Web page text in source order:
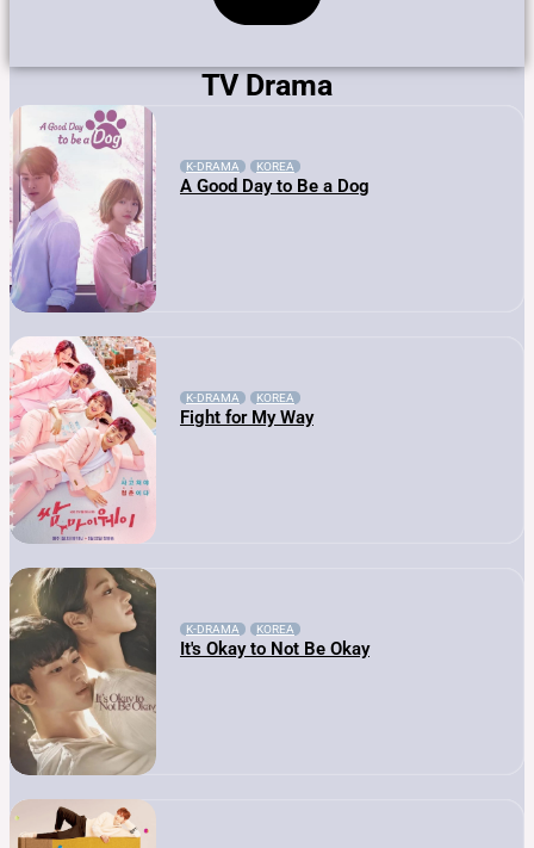
TV Drama
K-DRAMA KOREA
A Good Day to Be a Dog
K-DRAMA KOREA
Fight for My Way
K-DRAMA KOREA
It's Okay to Not Be Okay